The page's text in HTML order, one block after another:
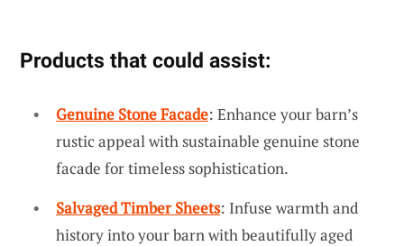
Products that could assist:
Genuine Stone Facade: Enhance your barn’s
rustic appeal with sustainable genuine stone
facade for timeless sophistication.
Salvaged Timber Sheets: Infuse warmth and
history into your barn with beautifully aged